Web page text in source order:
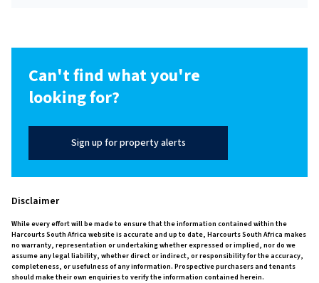
Can't find what you're
looking for?
Sign up for property alerts
Disclaimer
While every effort will be made to ensure that the information contained within the
Harcourts South Africa website is accurate and up to date, Harcourts South Africa makes
no warranty, representation or undertaking whether expressed or implied, nor do we
assume any legal liability, whether direct or indirect, or responsibility for the accuracy,
completeness, or usefulness of any information. Prospective purchasers and tenants
should make their own enquiries to verify the information contained herein.